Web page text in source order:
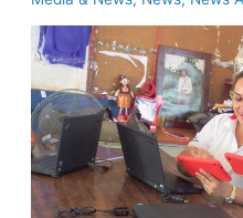
long
distances